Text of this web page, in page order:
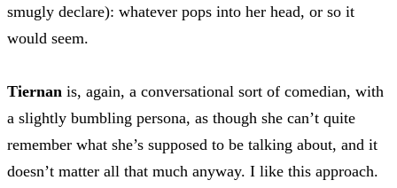
smugly declare): whatever pops into her head, or so it
would seem.
Tiernan is, again, a conversational sort of comedian, with
a slightly bumbling persona, as though she can’t quite
remember what she’s supposed to be talking about, and it
doesn’t matter all that much anyway. I like this approach.